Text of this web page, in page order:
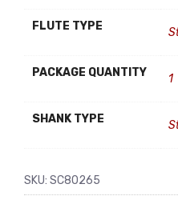
FLUTE TYPE
PACKAGE QUANTITY 1
SHANK TYPE
SKU: SC80265